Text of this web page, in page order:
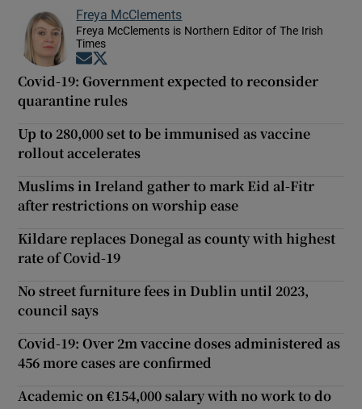
Freya McClements
Freya McClements is Northern Editor of The Irish
Times
Opens in new window
Covid-19: Government expected to reconsider
quarantine rules
Up to 280,000 set to be immunised as vaccine
rollout accelerates
Muslims in Ireland gather to mark Eid al-Fitr
after restrictions on worship ease
Kildare replaces Donegal as county with highest
rate of Covid-19
No street furniture fees in Dublin until 2023,
council says
Covid-19: Over 2m vaccine doses administered as
456 more cases are confirmed
Academic on €154,000 salary with no work to do